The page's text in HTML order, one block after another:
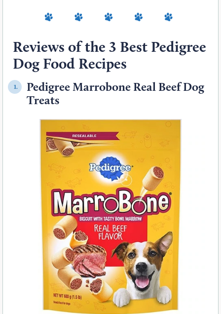
Reviews of the 3 Best Pedigree
Dog Food Recipes
1.
Pedigree Marrobone Real Beef Dog
Treats